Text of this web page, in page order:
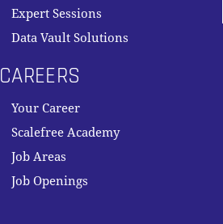
Expert Sessions
Data Vault Solutions
CAREERS
Your Career
Scalefree Academy
Job Areas
Job Openings